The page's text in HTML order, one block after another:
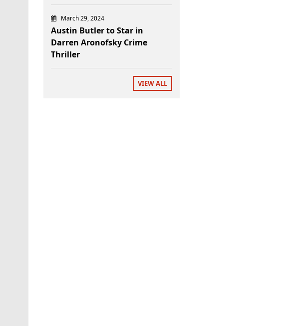
March 29, 2024
Austin Butler to Star in
Darren Aronofsky Crime
Thriller
VIEW ALL